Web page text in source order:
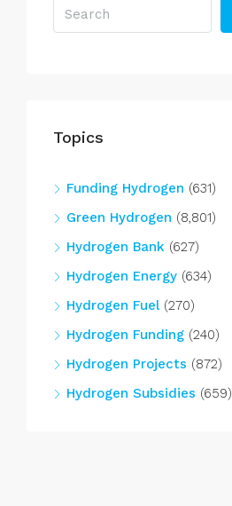
Topics
Funding Hydrogen (631)
Green Hydrogen (8,801)
Hydrogen Bank (627)
Hydrogen Energy (634)
Hydrogen Fuel(270)
Hydrogen Funding (240)
Hydrogen Projects (872)
Hydrogen Subsidies (659)